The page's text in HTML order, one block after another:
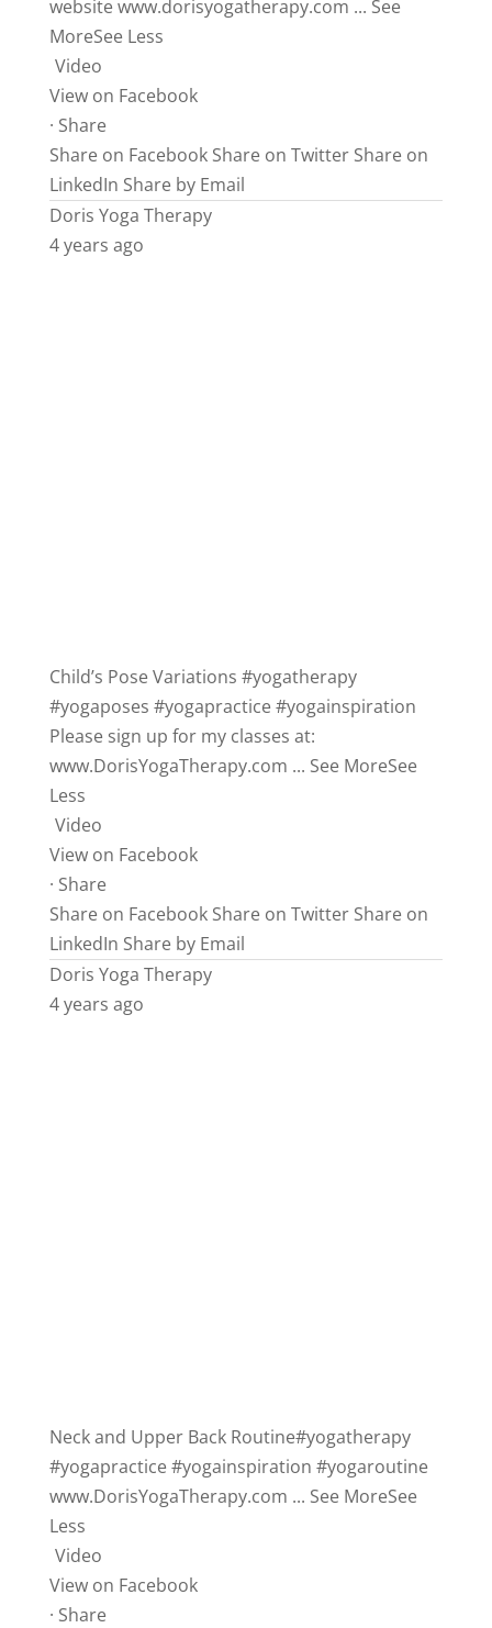
websitewww.dorisyogatherapy.com ... See
MoreSee Less
Video
View on Facebook
· Share
Share on Facebook Share on Twitter Share on
LinkedIn Share by Email
Doris Yoga Therapy
4 years ago
Child’s Pose Variations #yogatherapy
#yogaposes #yogapractice#yogainspiration
Please sign up for my classes at:
www.DorisYogaTherapy.com ... See MoreSee
Less
Video
View on Facebook
· Share
Share on Facebook Share on Twitter Share on
LinkedIn Share by Email
Doris Yoga Therapy
4 years ago
Neck and Upper Back Routine#yogatherapy
#yogapractice#yogainspiration #yogaroutine
www.DorisYogaTherapy.com ... See MoreSee
Less
Video
View on Facebook
· Share